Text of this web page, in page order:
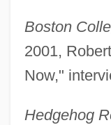
Boston
2001,
Now,"
Hedgehog